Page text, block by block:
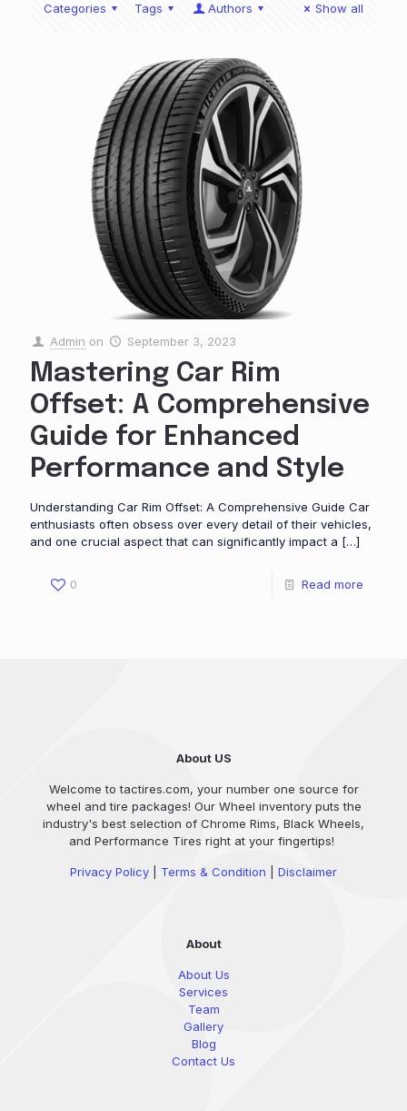
Categories Tags Authors Show all
Admin on September 3, 2023
Mastering Car Rim
Offset: A Comprehensive
Guide for Enhanced
Performance and Style
Understanding Car Rim Offset: A Comprehensive Guide Car
enthusiasts often obsess over every detail of their vehicles,
and one crucial aspect that can significantly impact a […]
0 Read more
About US
Welcome to tactires.com, your number one source for
wheel and tire packages! Our Wheel inventory puts the
industry's best selection of Chrome Rims, Black Wheels,
and Performance Tires right at your fingertips!
Privacy Policy Terms & Condition Disclaimer
About
About Us
Services
Team
Gallery
Blog
Contact Us